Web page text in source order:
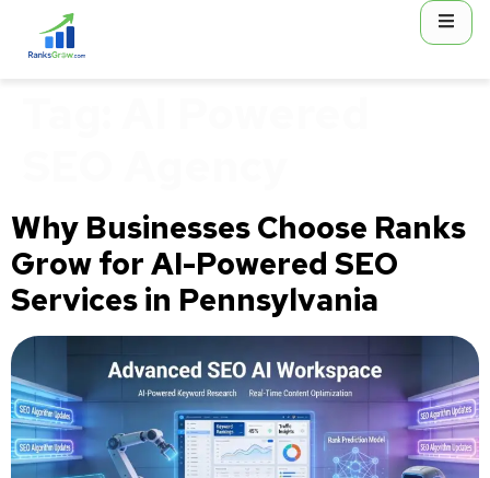
Why Businesses Choose Ranks
Grow for AI-Powered SEO
Services in Pennsylvania